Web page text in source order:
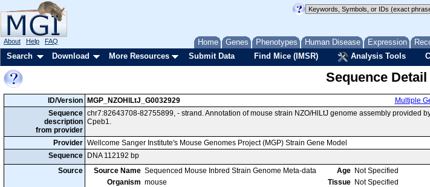
Home Genes Phenotypes Human Disease Expression
About Help FAQ
Search Download More Resources Submit Data Find Mice (IMSR) Analysis Tools
Sequence Detail
ID/Version MGP_NZOHlLtJ_G0032929 Multiple
Sequence
description
from provider
chr7:82643708-82755899, - strand. Annotation of mouse strain NZO/HlLtJ genome assembly
Cpeb1.
Provider Wellcome Sanger Institute's Mouse Genomes Project (MGP) Strain Gene Model
Sequence
DNA 112192 bp
Source
Source Name Sequenced Mouse Inbred Strain Genome Meta-data
Organism mouse
Age Not Specified
Tissue Not Specified